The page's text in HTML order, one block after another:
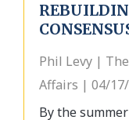
Phil Levy |
Affairs | 04/
By the